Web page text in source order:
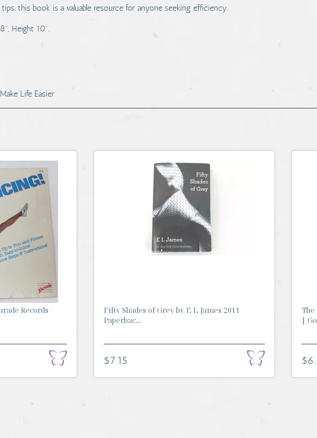
this book is a valuable resource for anyone seeking efficiency.
Height 10".
Life Easier
Records -
Fifty Shades of Grey by E L James 2011
Paperbac...
$7.15
The
|